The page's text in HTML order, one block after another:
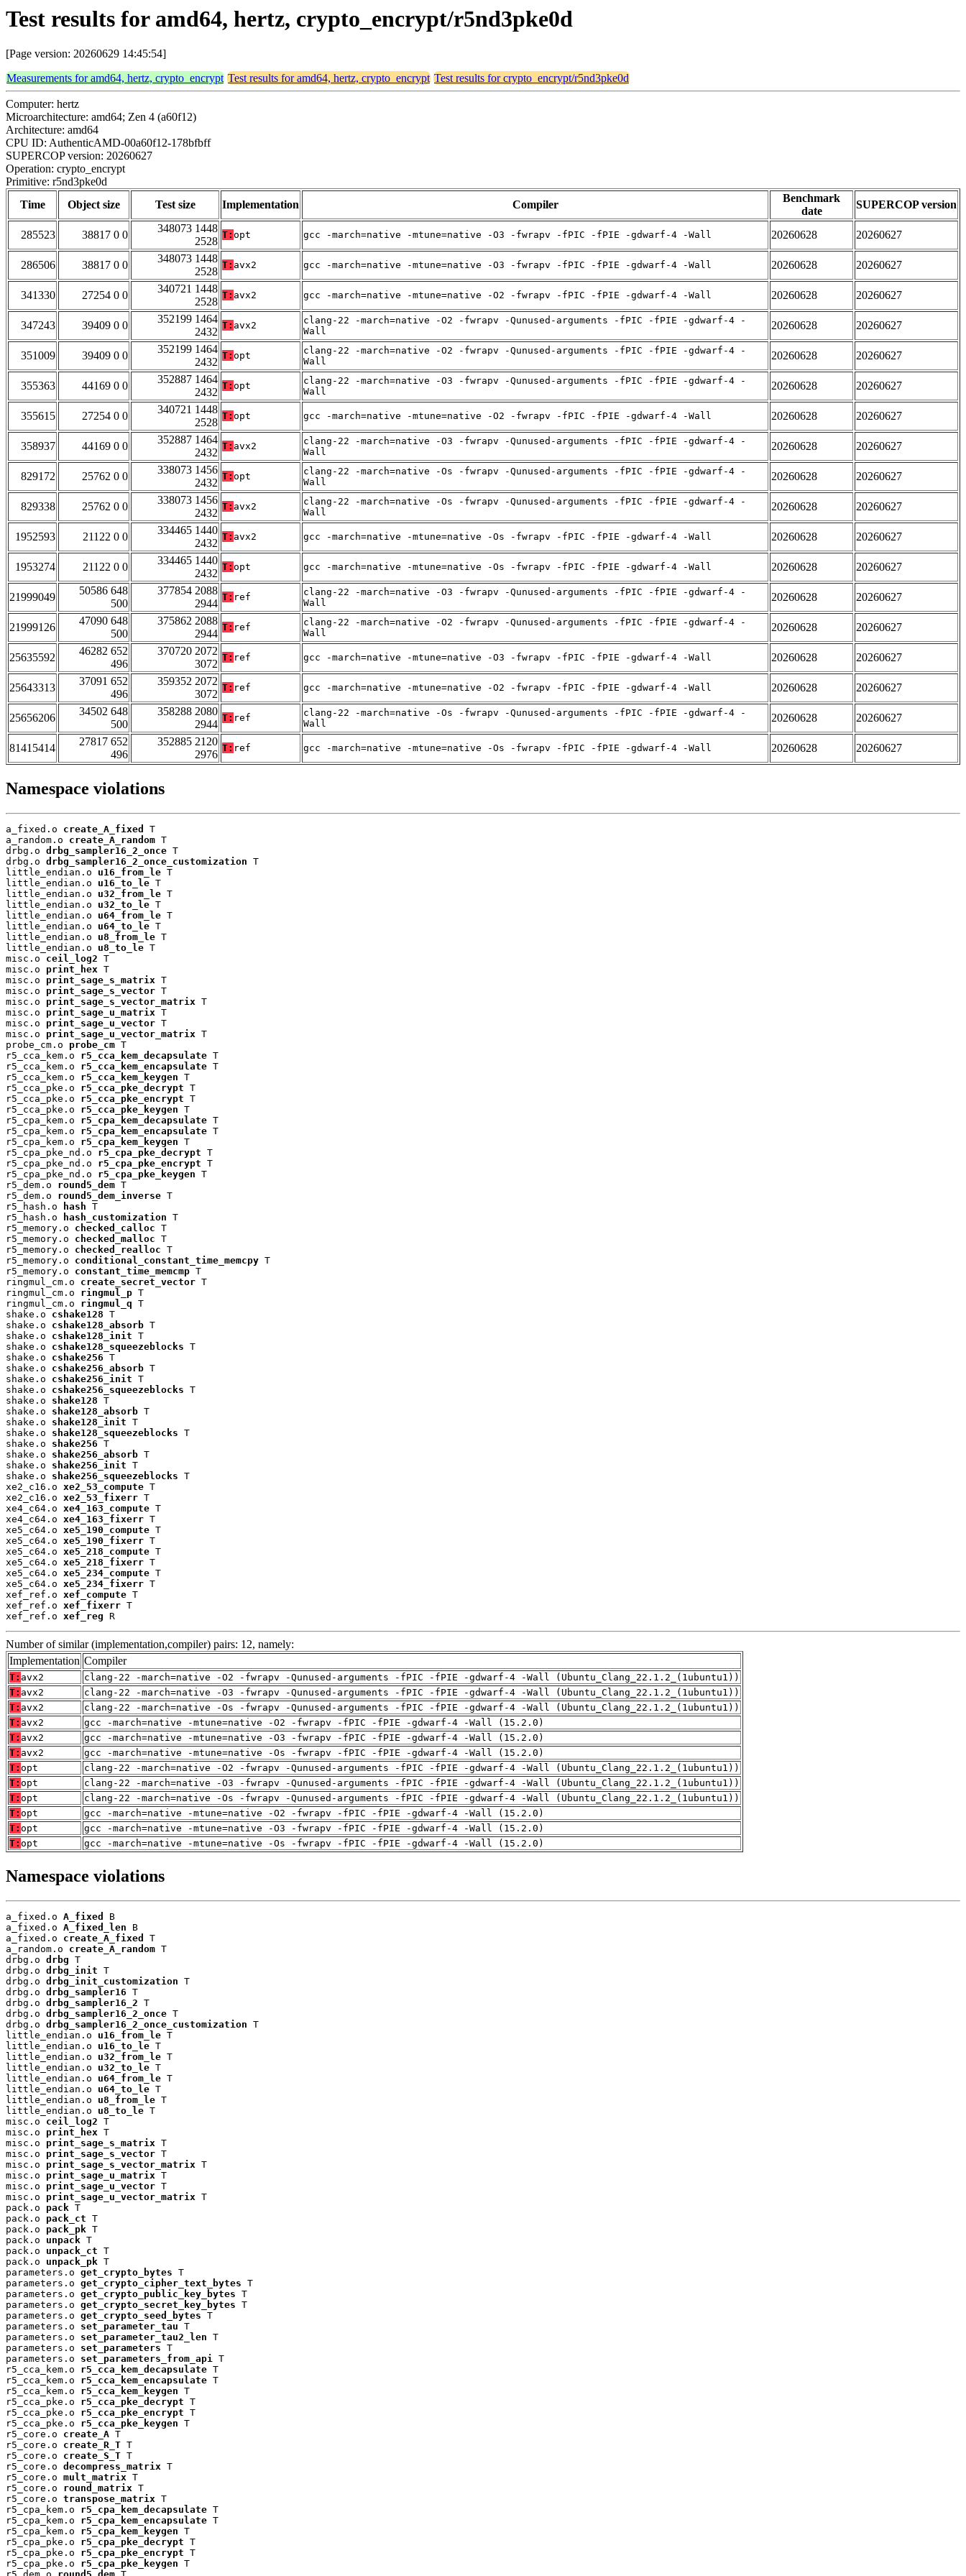
Test results for amd64, hertz, crypto_encrypt/r5nd3pke0d
[Page version: 20260629 14:45:54]
Measurements for amd64, hertz, crypto_encrypt Test results for amd64, hertz, crypto_encrypt Test results for crypto_encrypt/r5nd3pke0d
Computer: hertz
Microarchitecture: amd64; Zen 4 (a60f12)
Architecture: amd64
CPU ID: AuthenticAMD-00a60f12-178bfbff
SUPERCOP version: 20260627
Operation: crypto_encrypt
Primitive: r5nd3pke0d
Time
Object size Test size Implementation Compiler
Benchmark
date
SUPERCOP version
285523 38817 0 0
348073 1448
2528
T: opt gcc -march=native -mtune=native -O3 -fwrapv -fPIC -fPIE -gdwarf-4 -Wall 20260628 20260627
286506 38817 0 0
348073 1448
2528
T: avx2 gcc -march=native -mtune=native -O3 -fwrapv -fPIC -fPIE -gdwarf-4 -Wall 20260628 20260627
341330 27254 0 0
340721 1448
2528
T: avx2 gcc -march=native -mtune=native -O2 -fwrapv -fPIC -fPIE -gdwarf-4 -Wall 20260628 20260627
347243 39409 0 0
352199 1464
2432
T: avx2
clang-22 -march=native -O2 -fwrapv -Qunused-arguments -fPIC -fPIE -gdwarf-4 -
Wall
20260628 20260627
351009 39409 0 0
352199 1464
2432
T: opt
clang-22 -march=native -O2 -fwrapv -Qunused-arguments -fPIC -fPIE -gdwarf-4 -
Wall
20260628 20260627
355363 44169 0 0
352887 1464
2432
T: opt
clang-22 -march=native -O3 -fwrapv -Qunused-arguments -fPIC -fPIE -gdwarf-4 -
Wall
20260628 20260627
355615 27254 0 0
340721 1448
2528
T: opt gcc -march=native -mtune=native -O2 -fwrapv -fPIC -fPIE -gdwarf-4 -Wall 20260628 20260627
358937 44169 0 0
352887 1464
2432
T: avx2
clang-22 -march=native -O3 -fwrapv -Qunused-arguments -fPIC -fPIE -gdwarf-4 -
Wall
20260628 20260627
829172 25762 0 0
338073 1456
2432
T: opt
clang-22 -march=native -Os -fwrapv -Qunused-arguments -fPIC -fPIE -gdwarf-4 -
Wall
20260628 20260627
829338 25762 0 0
338073 1456
2432
T: avx2
clang-22 -march=native -Os -fwrapv -Qunused-arguments -fPIC -fPIE -gdwarf-4 -
Wall
20260628 20260627
1952593 21122 0 0
334465 1440
2432
T: avx2 gcc -march=native -mtune=native -Os -fwrapv -fPIC -fPIE -gdwarf-4 -Wall 20260628 20260627
1953274 21122 0 0
334465 1440
2432
T: opt gcc -march=native -mtune=native -Os -fwrapv -fPIC -fPIE -gdwarf-4 -Wall 20260628 20260627
21999049
50586 648
500
377854 2088
2944
T: ref
clang-22 -march=native -O3 -fwrapv -Qunused-arguments -fPIC -fPIE -gdwarf-4 -
Wall
20260628 20260627
21999126
47090 648
500
375862 2088
2944
T: ref
clang-22 -march=native -O2 -fwrapv -Qunused-arguments -fPIC -fPIE -gdwarf-4 -
Wall
20260628 20260627
25635592
46282 652
496
370720 2072
3072
T: ref gcc -march=native -mtune=native -O3 -fwrapv -fPIC -fPIE -gdwarf-4 -Wall 20260628 20260627
25643313
37091 652
496
359352 2072
3072
T: ref gcc -march=native -mtune=native -O2 -fwrapv -fPIC -fPIE -gdwarf-4 -Wall 20260628 20260627
25656206
34502 648
500
358288 2080
2944
T: ref
clang-22 -march=native -Os -fwrapv -Qunused-arguments -fPIC -fPIE -gdwarf-4 -
Wall
20260628 20260627
81415414
27817 652
496
352885 2120
2976
T: ref gcc -march=native -mtune=native -Os -fwrapv -fPIC -fPIE -gdwarf-4 -Wall 20260628 20260627
Namespace violations
a_fixed.o create_A_fixed
T
a_random.o create_A_random T
drbg.o drbg_sampler16_2_once T
drbg.o drbg_sampler16_2_once_customization T
little_endian.o u16_from_le T
little_endian.o u16_to_le T
little_endian.o u32_from_le T
little_endian.o u32_to_le T
little_endian.o u64_from_le T
little_endian.o u64_to_le T
little_endian.o u8_from_le T
little_endian.o u8_to_le T
misc.o ceil_log2 T
misc.o print_hex T
misc.o print_sage_s_matrix T
misc.o print_sage_s_vector T
misc.o print_sage_s_vector_matrix T
misc.o print_sage_u_matrix T
misc.o print_sage_u_vector T
misc.o print_sage_u_vector_matrix T
probe_cm.o probe_cm T
r5_cca_kem.o r5_cca_kem_decapsulate T
r5_cca_kem.o r5_cca_kem_encapsulate T
r5_cca_kem.o r5_cca_kem_keygen T
r5_cca_pke.o r5_cca_pke_decrypt T
r5_cca_pke.o r5_cca_pke_encrypt T
r5_cca_pke.o r5_cca_pke_keygen T
r5_cpa_kem.o r5_cpa_kem_decapsulate T
r5_cpa_kem.o r5_cpa_kem_encapsulate T
r5_cpa_kem.o r5_cpa_kem_keygen T
r5_cpa_pke_nd.o r5_cpa_pke_decrypt T
r5_cpa_pke_nd.o r5_cpa_pke_encrypt T
r5_cpa_pke_nd.o r5_cpa_pke_keygen T
r5_dem.o round5_dem T
r5_dem.o round5_dem_inverse T
r5_hash.o
hash T
r5_hash.o
hash_customization T
r5_memory.o checked_calloc T
r5_memory.o checked_malloc T
r5_memory.o checked_realloc T
r5_memory.o conditional_constant_time_memcpy T
r5_memory.o constant_time_memcmp T
ringmul_cm.o create_secret_vector T
ringmul_cm.o ringmul_p T
ringmul_cm.o ringmul_q T
shake.o cshake128 T
shake.o cshake128_absorb T
shake.o cshake128_init T
shake.o cshake128_squeezeblocks T
shake.o cshake256 T
shake.o cshake256_absorb T
shake.o cshake256_init T
shake.o cshake256_squeezeblocks T
shake.o shake128 T
shake.o shake128_absorb T
shake.o shake128_init T
shake.o shake128_squeezeblocks T
shake.o shake256 T
shake.o shake256_absorb T
shake.o shake256_init T
shake.o shake256_squeezeblocks T
xe2_c16.o xe2_53_compute T
xe2_c16.o xe2_53_fixerr T
xe4_c64.o xe4_163_compute T
xe4_c64.o xe4_163_fixerr T
xe5_c64.o xe5_190_compute T
xe5_c64.o xe5_190_fixerr T
xe5_c64.o xe5_218_compute T
xe5_c64.o xe5_218_fixerr T
xe5_c64.o xe5_234_compute T
xe5_c64.o xe5_234_fixerr T
xef_ref.o xef_compute T
xef_ref.o xef_fixerr T
xef_ref.o xef_reg R
Number of similar (implementation,compiler) pairs: 12, namely:
Implementation Compiler
T: avx2
clang-22 -march=native -O2 -fwrapv -Qunused-arguments -fPIC -fPIE -gdwarf-4 -Wall (Ubuntu_Clang_22.1.2_(1ubuntu1))
T: avx2
clang-22 -march=native -O3 -fwrapv -Qunused-arguments -fPIC -fPIE -gdwarf-4 -Wall (Ubuntu_Clang_22.1.2_(1ubuntu1))
T: avx2
clang-22 -march=native -Os -fwrapv -Qunused-arguments -fPIC -fPIE -gdwarf-4 -Wall (Ubuntu_Clang_22.1.2_(1ubuntu1))
T: avx2
gcc -march=native -mtune=native -O2 -fwrapv -fPIC -fPIE -gdwarf-4 -Wall (15.2.0)
T: avx2
gcc -march=native -mtune=native -O3 -fwrapv -fPIC -fPIE -gdwarf-4 -Wall (15.2.0)
T: avx2
gcc -march=native -mtune=native -Os -fwrapv -fPIC -fPIE -gdwarf-4 -Wall (15.2.0)
T: opt
clang-22 -march=native -O2 -fwrapv -Qunused-arguments -fPIC -fPIE -gdwarf-4 -Wall (Ubuntu_Clang_22.1.2_(1ubuntu1))
T: opt
clang-22 -march=native -O3 -fwrapv -Qunused-arguments -fPIC -fPIE -gdwarf-4 -Wall (Ubuntu_Clang_22.1.2_(1ubuntu1))
T: opt
clang-22 -march=native -Os -fwrapv -Qunused-arguments -fPIC -fPIE -gdwarf-4 -Wall (Ubuntu_Clang_22.1.2_(1ubuntu1))
T: opt
gcc -march=native -mtune=native -O2 -fwrapv -fPIC -fPIE -gdwarf-4 -Wall (15.2.0)
T: opt
gcc -march=native -mtune=native -O3 -fwrapv -fPIC -fPIE -gdwarf-4 -Wall (15.2.0)
T: opt gcc -march=native -mtune=native -Os -fwrapv -fPIC -fPIE -gdwarf-4 -Wall (15.2.0)
Namespace violations
a_fixed.o A_fixed
B
a_fixed.o A_fixed_len B
a_fixed.o create_A_fixed
T
a_random.o create_A_random T
drbg.o drbg T
drbg.o drbg_init T
drbg.o drbg_init_customization T
drbg.o drbg_sampler16 T
drbg.o drbg_sampler16_2 T
drbg.o drbg_sampler16_2_once T
drbg.o drbg_sampler16_2_once_customization T
little_endian.o u16_from_le T
little_endian.o u16_to_le T
little_endian.o u32_from_le T
little_endian.o u32_to_le T
little_endian.o u64_from_le T
little_endian.o u64_to_le T
little_endian.o u8_from_le T
little_endian.o u8_to_le T
misc.o ceil_log2 T
misc.o print_hex T
misc.o print_sage_s_matrix T
misc.o print_sage_s_vector T
misc.o print_sage_s_vector_matrix T
misc.o print_sage_u_matrix T
misc.o print_sage_u_vector T
misc.o print_sage_u_vector_matrix T
pack.o pack T
pack.o pack_ct T
pack.o pack_pk T
pack.o unpack T
pack.o unpack_ct T
pack.o unpack_pk T
parameters.o get_crypto_bytes T
parameters.o get_crypto_cipher_text_bytes T
parameters.o get_crypto_public_key_bytes T
parameters.o get_crypto_secret_key_bytes T
parameters.o get_crypto_seed_bytes T
parameters.o set_parameter_tau T
parameters.o set_parameter_tau2_len T
parameters.o set_parameters T
parameters.o set_parameters_from_api T
r5_cca_kem.o r5_cca_kem_decapsulate T
r5_cca_kem.o r5_cca_kem_encapsulate T
r5_cca_kem.o r5_cca_kem_keygen T
r5_cca_pke.o r5_cca_pke_decrypt T
r5_cca_pke.o r5_cca_pke_encrypt T
r5_cca_pke.o r5_cca_pke_keygen T
r5_core.o create_A T
r5_core.o create_R_T T
r5_core.o create_S_T T
r5_core.o decompress_matrix T
r5_core.o mult_matrix T
r5_core.o round_matrix T
r5_core.o transpose_matrix T
r5_cpa_kem.o r5_cpa_kem_decapsulate T
r5_cpa_kem.o r5_cpa_kem_encapsulate T
r5_cpa_kem.o r5_cpa_kem_keygen T
r5_cpa_pke.o r5_cpa_pke_decrypt T
r5_cpa_pke.o r5_cpa_pke_encrypt T
r5_cpa_pke.o r5_cpa_pke_keygen T